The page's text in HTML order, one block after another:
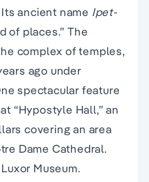
ancient name Ipet-
of places.” The
complex of temples,
ago under
spectacular feature
“Hypostyle Hall,” an
covering an area
Dame Cathedral.
Museum.